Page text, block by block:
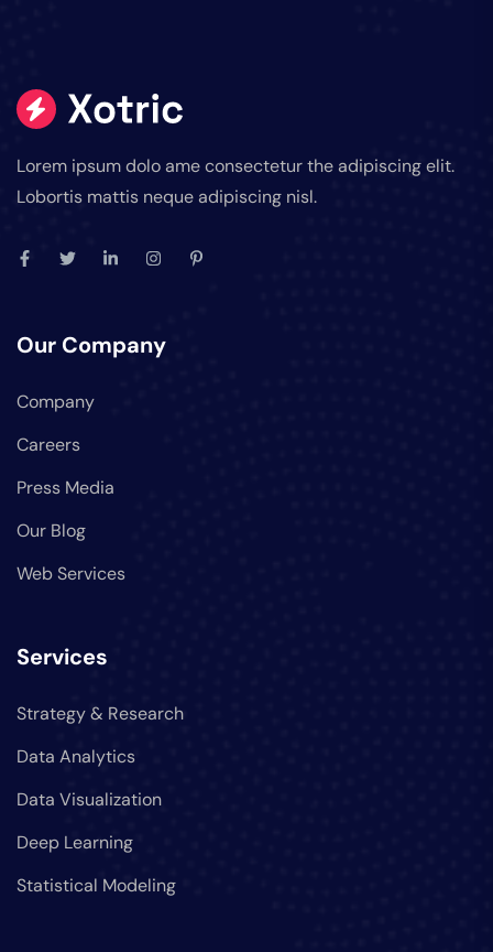
Lorem ipsum dolo ame consectetur the adipiscing elit.
Lobortis mattis neque adipiscing nisl.
Our Company
Company
Careers
Press Media
Our Blog
Web Services
Services
Strategy & Research
Data Analytics
Data Visualization
Deep Learning
Statistical Modeling